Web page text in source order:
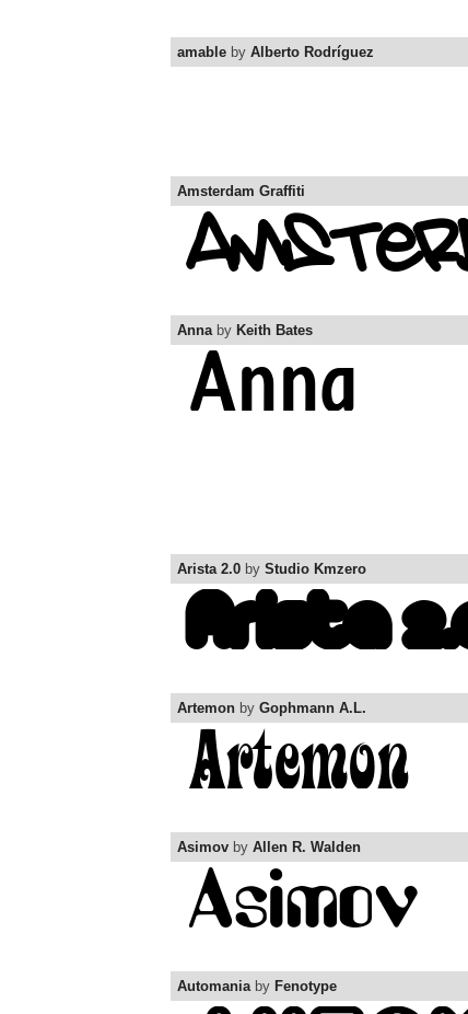
amable by Alberto Rodríguez
Amsterdam Graffiti
Annaby Keith Bates
Arista 2.0 by Studio Kmzero
Artemon by Gophmann A.L.
Asimov by Allen R. Walden
Automaniaby Fenotype